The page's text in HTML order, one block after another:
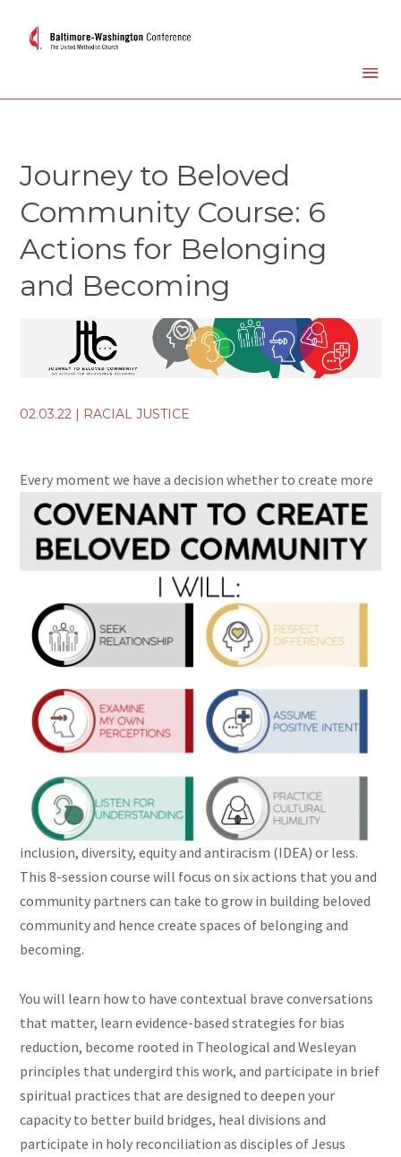
Journey to Beloved
Community Course: 6
Actions for Belonging
and Becoming
02.03.22 RACIAL JUSTICE
Every moment we have a decision whether tocreate more
inclusion, diversity, equity and antiracism (IDEA) or less.
This 8-session course will focus on six actions that you and
community partners can take to grow in building beloved
community and hence create spaces of belonging and
becoming.
You will learn how to have contextual brave conversations
that matter, learn evidence-based strategies for bias
reduction, become rooted in Theological and Wesleyan
principles that undergird this work, and participate in brief
spiritual practices that are designed to deepen your
capacity to better build bridges, heal divisions and
participate in holy reconciliation as disciples of Jesus